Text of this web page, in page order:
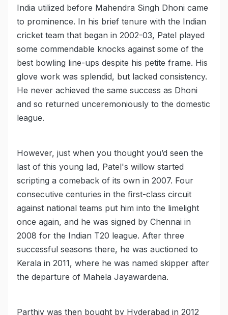
India utilized before Mahendra Singh Dhoni came
to prominence. In his brief tenure with the Indian
cricket team that began in 2002-03, Patel played
some commendable knocks against some of the
best bowling line-ups despite his petite frame. His
glove work was splendid, but lacked consistency.
He never achieved the same success as Dhoni
and so returned unceremoniously to the domestic
league.
However, just when you thought you’d seen the
last of this young lad, Patel's willow started
scripting a comeback of its own in 2007. Four
consecutive centuries in the first-class circuit
against national teams put him into the limelight
once again, and he was signed by Chennai in
2008 for the Indian T20 league. After three
successful seasons there, he was auctioned to
Kerala in 2011, where he was named skipper after
the departure of Mahela Jayawardena.
Parthiv was then bought by Hyderabad in 2012